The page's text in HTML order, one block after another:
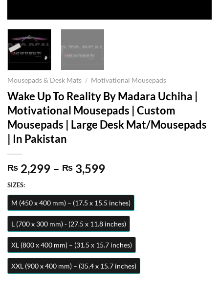
Mousepads & Desk Mats / Motivational Mousepads
Wake Up To Reality By Madara Uchiha |
Motivational Mousepads | Custom
Mousepads | Large Desk Mat/Mousepads
| In Pakistan
₨ 2,299 – ₨ 3,599Price
₨ 2,299
through
₨ 3,599
SIZES:
M (450 x 400 mm) – (17.5 x 15.5 inches)
L (700 x 300 mm) - (27.5 x 11.8 inches)
XL (800 x 400 mm) – (31.5 x 15.7 inches)
XXL (900 x 400 mm) – (35.4 x 15.7 inches)